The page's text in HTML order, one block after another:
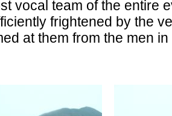
vocal team of the entire
frightened by the
at them from the men